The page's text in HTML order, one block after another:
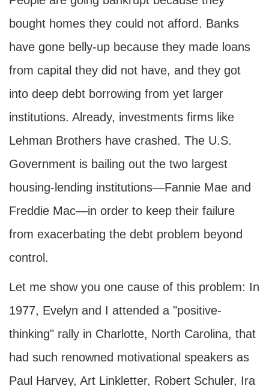
bought homes they could not afford. Banks
have gone belly-up because they made loans
from capital they did not have, and they got
into deep debt borrowing from yet larger
institutions. Already, investments firms like
Lehman Brothers have crashed. The U.S.
Government is bailing out the two largest
housing-lending institutions—Fannie Mae and
Freddie Mac—in order to keep their failure
from exacerbating the debt problem beyond
control.
Let me show you one cause of this problem: In
1977, Evelyn and I attended a "positive-
thinking" rally in Charlotte, North Carolina, that
had such renowned motivational speakers as
Paul Harvey, Art Linkletter, Robert Schuler, Ira